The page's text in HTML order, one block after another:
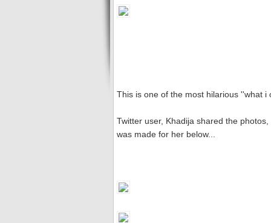
This is one of the most hilarious ''what i
Twitter user, Khadija shared the
was made for her below...